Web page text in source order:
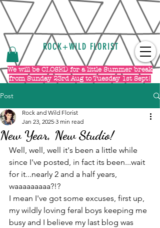
ROCK+WILD FLORIST
We will be CLOSED for a little Summer break
from Sunday 23rd Aug to Tuesday 1st Sept!
Post
New Year, New Studio!
Rock and Wild Florist
Jan 23, 2025 3 min read
Well, well, well it's been a little while
since I've posted, in fact its been...wait
for it...nearly 2 and a half years,
waaaaaaaaa?!?
I mean I've got some excuses, first up,
my wildly loving feral boys keeping me
busy and I believe my last blog was